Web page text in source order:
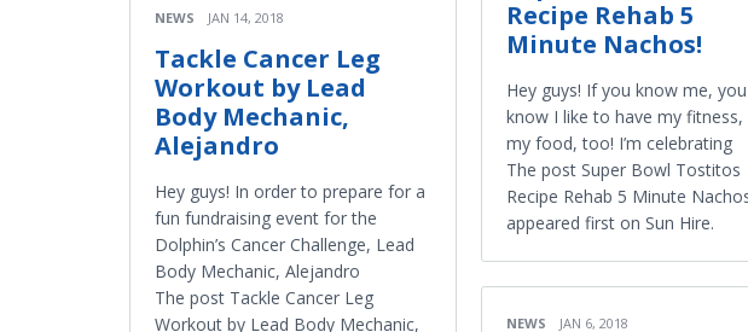
NEWS JAN 14, 2018
Tackle Cancer Leg
Workout by Lead
Body Mechanic,
Alejandro
Hey guys! In order to prepare for a
fun fundraising event for the
Dolphin’s Cancer Challenge, Lead
Body Mechanic, Alejandro
The post Tackle Cancer Leg
Workout by Lead Body Mechanic,
Recipe Rehab 5
Minute Nachos!
Hey guys! If you know me, you
know I like to have my fitness,
my food, too! I’m celebrating
The post Super Bowl Tostitos
Recipe Rehab 5 Minute
appeared first on Sun Hire.
NEWS JAN 6, 2018